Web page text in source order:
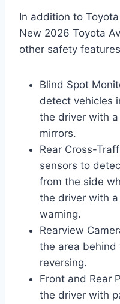
In addition to
New 2026 Toyota
other safety
Blind Spot
detect vehicles
the driver with
mirrors.
Rear Cross-
sensors to
from the side
the driver with
warning.
Rearview
the area behind
reversing.
Front and Rear
the driver with